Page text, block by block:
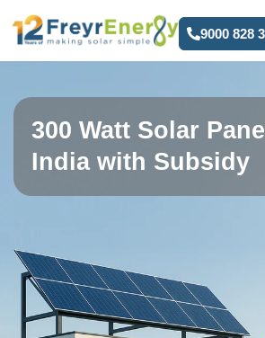
9000 828
300 Watt Solar
India with Subsidy